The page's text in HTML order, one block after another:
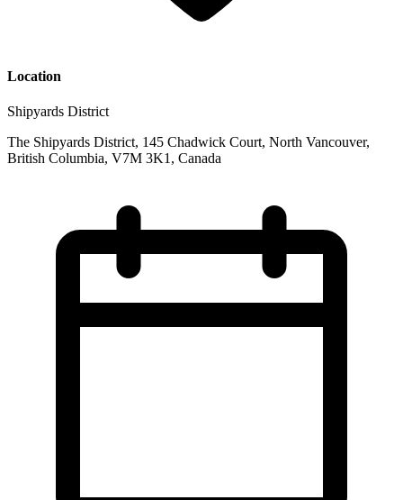
Location
Shipyards District
The Shipyards District, 145 Chadwick Court, North Vancouver,
British Columbia, V7M 3K1, Canada